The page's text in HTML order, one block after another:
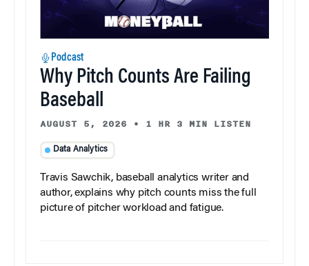
Podcast
Why Pitch Counts Are Failing
Baseball
AUGUST 5, 2026 • 1 HR 3 MIN LISTEN
Data Analytics
Travis Sawchik, baseball analytics writer and
author, explains why pitch counts miss the full
picture of pitcher workload and fatigue.